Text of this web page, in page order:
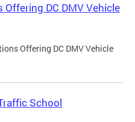
Offering DC DMV Vehicle
Offering DC DMV Vehicle
School